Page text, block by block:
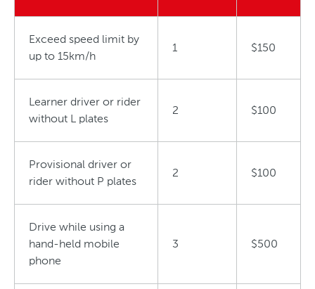
Exceed speed limit by
up to 15km/h
1 $150
Learner driver or rider
without L plates
2 $100
Provisional driver or
rider without P plates
2 $100
Drive while using a
hand-held mobile
phone
3 $500